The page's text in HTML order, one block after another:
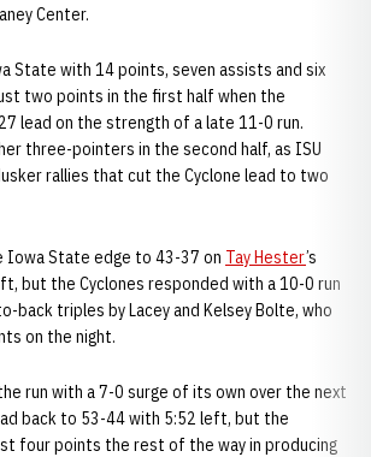
Center.
State with 14 points, seven assists and six
two points in the first half when the
lead on the strength of a late 11-0 run.
three-pointers in the second half, as ISU
rallies that cut the Cyclone lead to two
Iowa State edge to 43-37 on Tay Hester’s
but the Cyclones responded with a 10-0 run
back triples by Lacey and Kelsey Bolte, who
on the night.
run with a 7-0 surge of its own over the next
back to 53-44 with 5:52 left, but the
four points the rest of the way in producing